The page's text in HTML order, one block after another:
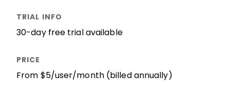
30-day free trial available
From $5/user/month (billed annually)